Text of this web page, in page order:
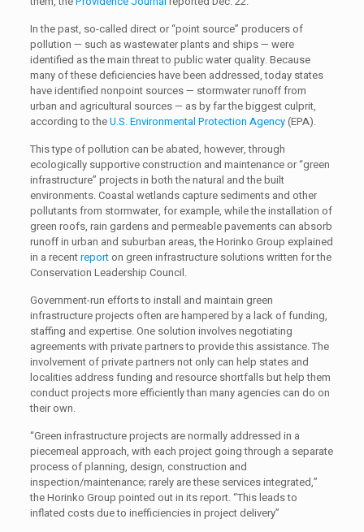
In the past, so-called direct or “point source” producers of
pollution — such as wastewater plants and ships — were
identified as the main threat to public water quality. Because
many of these deficiencies have been addressed, today states
have identified nonpoint sources — stormwater runoff from
urban and agricultural sources — as by far the biggest culprit,
according to theU.S. Environmental Protection Agency(EPA).
This type of pollution can be abated, however, through
ecologically supportive construction and maintenance or “green
infrastructure” projects in both the natural and the built
environments. Coastal wetlands capture sediments and other
pollutants from stormwater, for example, while the installation of
green roofs, rain gardens and permeable pavements can absorb
runoff in urban and suburban areas, the Horinko Group explained
in a recentreporton green infrastructure solutions written for the
Conservation Leadership Council.
Government-run efforts to install and maintain green
infrastructure projects often are hampered by a lack of funding,
staffing and expertise. One solution involves negotiating
agreements with private partners to provide this assistance. The
involvement of private partners not only can help states and
localities address funding and resource shortfalls but help them
conduct projects more efficiently than many agencies can do on
their own.
“Green infrastructure projects are normally addressed in a
piecemeal approach, with each project going through a separate
process of planning, design, construction and
inspection/maintenance; rarely are these services integrated,”
the Horinko Group pointed out in its report. “This leads to
inflated costs due to inefficiencies in project delivery”